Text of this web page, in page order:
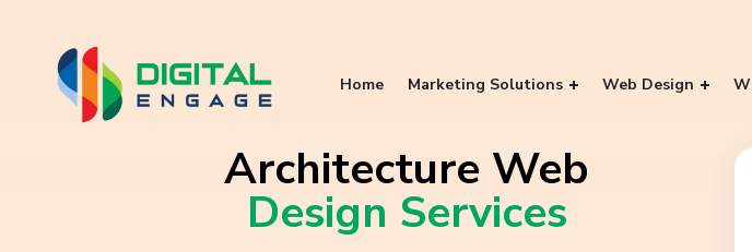
Home Marketing Solutions Web Design
Architecture Web
Design Services